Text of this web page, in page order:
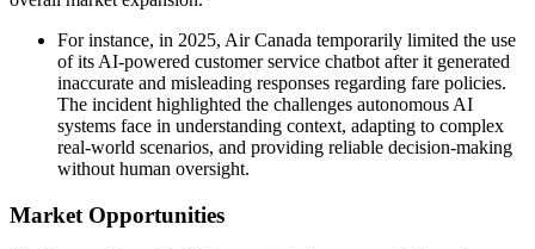
For instance, in 2025, Air Canada temporarily limited the use
of its AI-powered customer service chatbot after it generated
inaccurate and misleading responses regarding fare policies.
The incident highlighted the challenges autonomous AI
systems face in understanding context, adapting to complex
real-world scenarios, and providing reliable decision-making
without human oversight.
Market Opportunities